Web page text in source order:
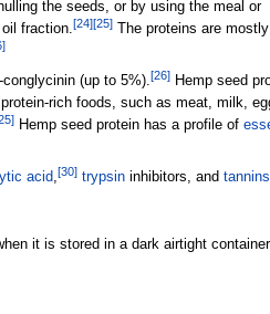
the seeds, or by using the meal or
fraction.[24][25]The proteins are mostly
]
(up to 5%).[26]Hemp seed
rich foods, such as meat, milk,
]Hemp seed protein has a profile of
acid,[30] trypsininhibitors, and tannins
it is stored in a dark airtight